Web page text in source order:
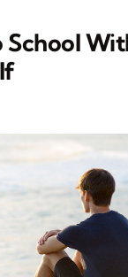
School